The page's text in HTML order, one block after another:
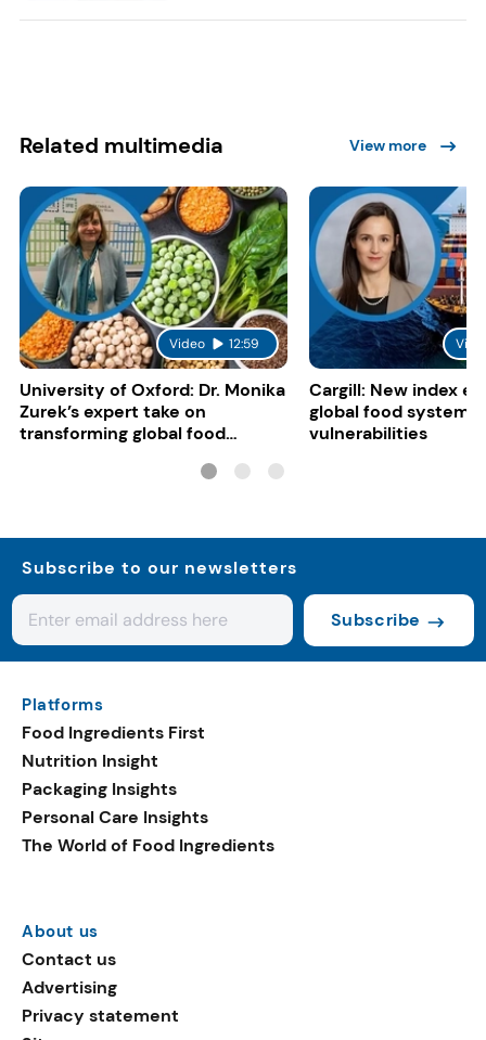
Related multimedia View more
Video 12:59
University of Oxford: Dr. Monika
Zurek’s expert take on
transforming global food
Cargill: New index
global food system
vulnerabilities
Subscribe to our newsletters
Subscribe
Platforms
Food Ingredients First
Nutrition Insight
Packaging Insights
Personal Care Insights
The World of Food Ingredients
About us
Contact us
Advertising
Privacy statement